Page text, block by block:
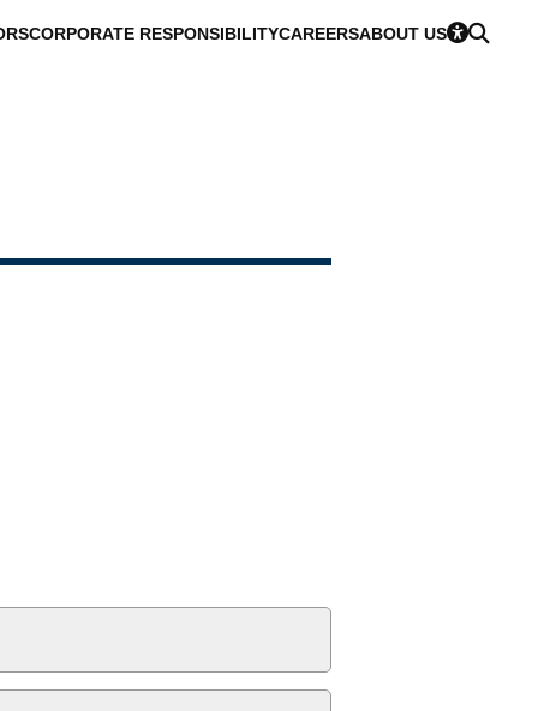
CORPORATE RESPONSIBILITYCAREERSABOUT US